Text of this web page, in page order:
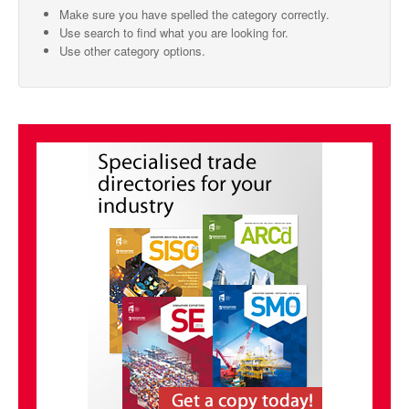
SMO Directory
Useful Contacts
Singapore Exporters
Singapore's Free Trade Agreements
Make sure you have spelled the category correctly.
Use search to find what you are looking for.
Use other category options.